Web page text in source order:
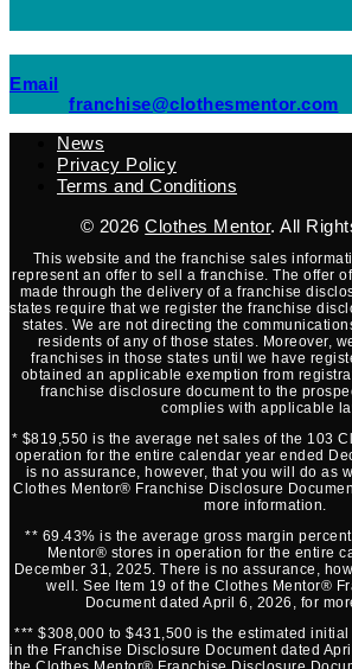
Email
franchise@clothesmentor.com
News
Privacy Policy
Terms and Conditions
© 2026Clothes Mentor. All
This website and the franchise sales
represent an offer to sell a franchise. The offer
made through the delivery of a franchise
states require that we register the franchise
states. We are not directing the
residents of any of those states. Moreover,
franchises in those states until we have
obtained an applicable exemption from
franchise disclosure document to the
complies with applicable
* $819,550 is the average net sales of the 103
operation for the entire calendar year ended
is no assurance, however, that you will do as
Clothes Mentor® Franchise Disclosure
more information.
** 69.43% is the average gross margin
Mentor® stores in operation for the entire
December 31, 2025. There is no assurance,
well. See Item 19 of the Clothes Mentor®
Document dated April 6, 2026, for
*** $308,000 to $431,500 is the estimated
in the Franchise Disclosure Document dated